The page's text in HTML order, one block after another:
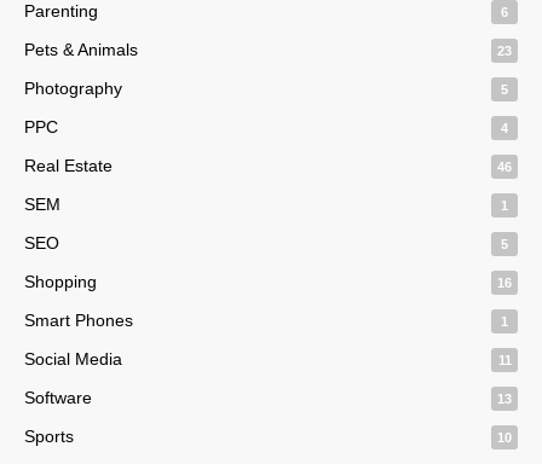
Parenting 6
Pets & Animals 23
Photography 5
PPC 4
Real Estate 46
SEM 1
SEO 5
Shopping 16
Smart Phones 1
Social Media 11
Software 13
Sports 10